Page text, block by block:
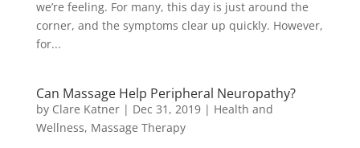
we’re feeling. For many, this day is just around the
corner, and the symptoms clear up quickly. However,
for...
Can Massage Help Peripheral Neuropathy?
by Clare Katner| Dec 31, 2019| Health and
Wellness, Massage Therapy